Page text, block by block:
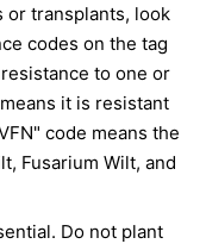
or transplants, look
codes on the tag
to one or
it is resistant
code means the
Fusarium Wilt, and
Do not plant